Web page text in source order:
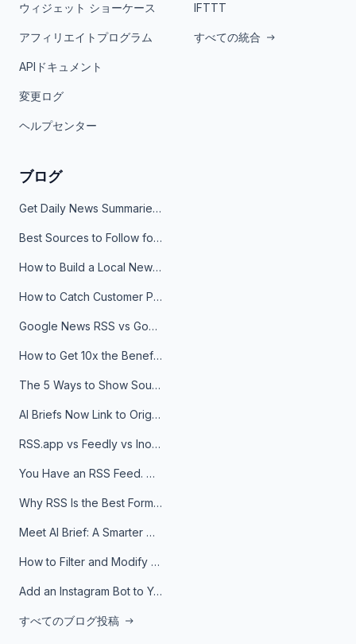
ウィジェット ショーケース
アフィリエイトプログラム
APIドキュメント
変更ログ
ヘルプセンター
IFTTT
すべての統合
ブログ
Get Daily News Summaries About Any Topic in Telegram, Discord, Slack, and Email
Best Sources to Follow for Crypto News in Your Reader (2026)
How to Build a Local News Hub That Updates Itself
How to Catch Customer Problems Before They Become Support Tickets
Google News RSS vs Google Alerts: Which Is Better for News Monitoring?
How to Get 10x the Benefits of Google Alerts
The 5 Ways to Show Sources in Your AI Brief, And When to Use Each
AI Briefs Now Link to Original Sources. Here's Why It Matters
RSS.app vs Feedly vs Inoreader: Which One Is Actually Right for You?
You Have an RSS Feed. Now What?
Why RSS Is the Best Format for AI Agents in 2026
Meet AI Brief: A Smarter Way to Stay on Top of Information
How to Filter and Modify RSS Feeds
Add an Instagram Bot to Your Telegram Channel, Group, or Topic
すべてのブログ投稿